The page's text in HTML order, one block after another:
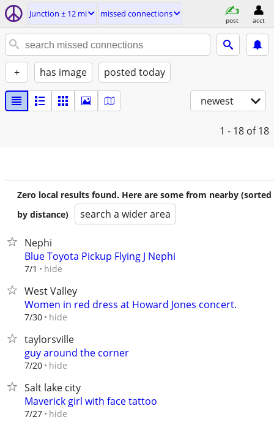
Junction ± 12 mi missed connections
post acct
+ has image posted today
newest
1 - 18 of 18
Zero local results found. Here are some from nearby (sorted
by distance)
search a wider area
Nephi
Blue Toyota Pickup Flying J Nephi
7/1 hide
West Valley
Women in red dress at Howard Jones concert.
7/30 hide
taylorsville
guy around the corner
7/20 hide
Salt lake city
Maverick girl with face tattoo
7/27 hide